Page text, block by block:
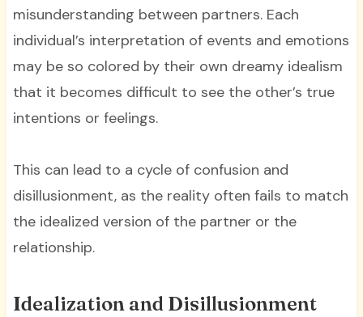
misunderstanding between partners. Each
individual’s interpretation of events and emotions
may be so colored by their own dreamy idealism
that it becomes difficult to see the other’s true
intentions or feelings.
This can lead to a cycle of confusion and
disillusionment, as the reality often fails to match
the idealized version of the partner or the
relationship.
Idealization and Disillusionment